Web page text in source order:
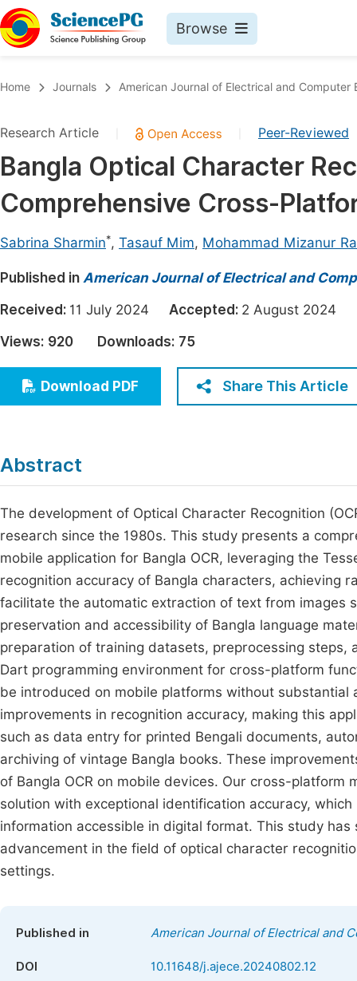
Browse
Chemistry
Medicine & Health
Materials Science
Electrical & Computer Science
Earth, Energy & Environment
Architecture & Civil Engineering
Education
Economics & Management
Humanities & Social Sciences
Home Journals American Journal of Electrical and Computer
Research Article Peer-Reviewed
Bangla Optical Character
Comprehensive Cross-
Sabrina Sharmin*, Tasauf Mim, Mohammad Mizanur
Published in American Journal of Electrical and
Received: 11 July 2024 Accepted: 2 August 2024
Views: 920 Downloads: 75
Download PDF Share This Article
Abstract
The development of Optical Character Recognition
research since the 1980s. This study presents a
mobile application for Bangla OCR, leveraging the
recognition accuracy of Bangla characters, achieving
facilitate the automatic extraction of text from images
preservation and accessibility of Bangla language
preparation of training datasets, preprocessing steps,
Dart programming environment for cross-platform
be introduced on mobile platforms without
improvements in recognition accuracy, making this
such as data entry for printed Bengali documents,
archiving of vintage Bangla books. These
of Bangla OCR on mobile devices. Our cross-
solution with exceptional identification accuracy,
information accessible in digital format. This study
advancement in the field of optical character
settings.
Published in American Journal of Electrical and
DOI 10.11648/j.ajece.20240802.12